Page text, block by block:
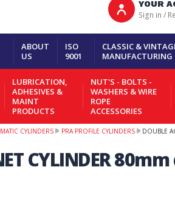
YOUR
Sign in /
ABOUT
US
ISO
9001
CLASSIC &
MANUFACTURING
LUBRICATION,
ADHESIVES &
MAINT
PRODUCTS
NUT'S - BOLTS -
WASHERS & WIRE
ROPE
ACCESSORIES
CYLINDERS PRA PROFILE CYLINDERS DOUBLE
CYLINDER